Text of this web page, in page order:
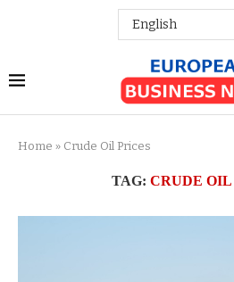
Home » Crude Oil Prices
TAG: CRUDE OIL